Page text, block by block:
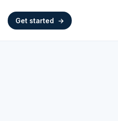
Get started →